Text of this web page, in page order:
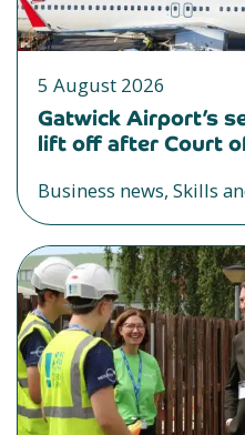
5 August 2026
Gatwick Airport’s
lift off after Court
Business news, Skills